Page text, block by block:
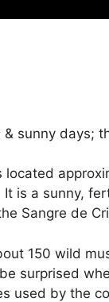
sunny days;
is a sunny,
Sangre de
150 wild
surprised
used by the